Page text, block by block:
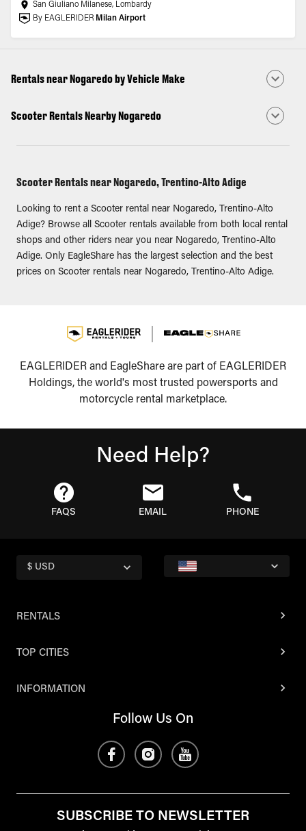
San Giuliano Milanese, Lombardy
By EAGLERIDER Milan Airport
Rentals near Nogaredo by Vehicle Make
Scooter Rentals Nearby Nogaredo
Scooter Rentals near Nogaredo, Trentino-Alto Adige
Looking to rent a Scooter rental near Nogaredo, Trentino-Alto
Adige? Browse all Scooter rentals available from both local rental
shops and other riders near you near Nogaredo, Trentino-Alto
Adige. Only EagleShare has the largest selection and the best
prices on Scooter rentals near Nogaredo, Trentino-Alto Adige.
EAGLERIDER and EagleShare are part of EAGLERIDER
Holdings, the world's most trusted powersports and
motorcycle rental marketplace.
Need Help?
FAQS EMAIL PHONE
$ USD
RENTALS
TOP CITIES
INFORMATION
Follow Us On
SUBSCRIBE TO NEWSLETTER